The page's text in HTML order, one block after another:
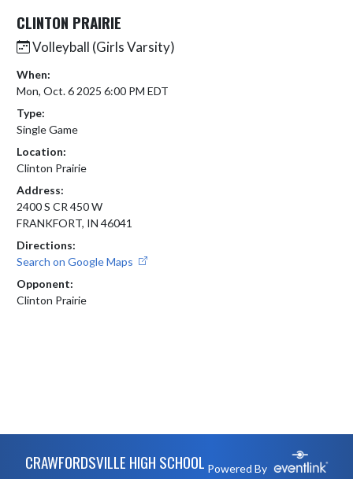
CLINTON PRAIRIE
Volleyball (Girls Varsity)
When:
Mon, Oct. 6 2025 6:00 PM EDT
Type:
Single Game
Location:
Clinton Prairie
Address:
2400 S CR 450 W
FRANKFORT, IN 46041
Directions:
Search on Google Maps
Opponent:
Clinton Prairie
CRAWFORDSVILLE HIGH SCHOOL Powered By